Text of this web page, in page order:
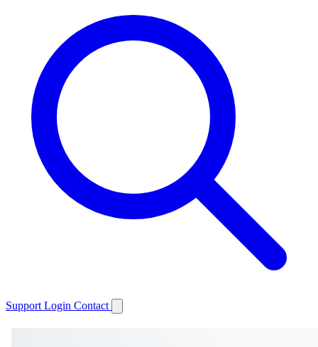
Support Login Contact